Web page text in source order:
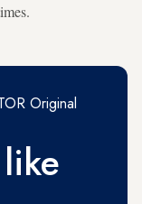
Original